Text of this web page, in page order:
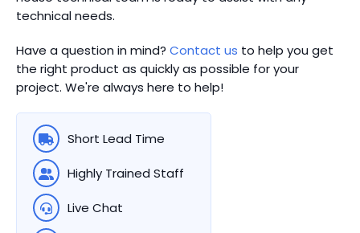
technical needs.
Have a question in mind? Contact us to help you get
the right product as quickly as possible for your
project. We're always here to help!
Short Lead Time
Highly Trained Staff
Live Chat